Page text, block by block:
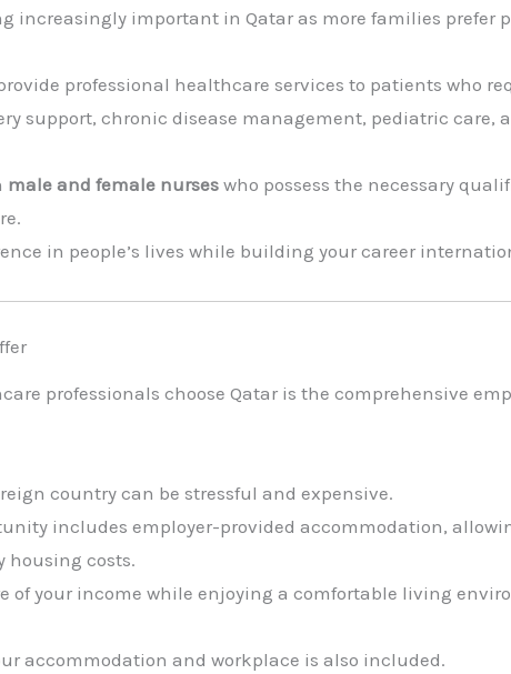
increasingly important in Qatar as more families prefer
professional healthcare services to patients who
support, chronic disease management, pediatric care,
male and female nurses who possess the necessary
in people’s lives while building your career
professionals choose Qatar is the comprehensive
country can be stressful and expensive.
includes employer-provided accommodation,
housing costs.
of your income while enjoying a comfortable living
accommodation and workplace is also included.